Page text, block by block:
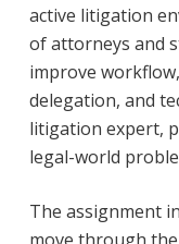
active litigation
of attorneys and
improve
delegation, and
litigation expert,
legal-world
The assignment